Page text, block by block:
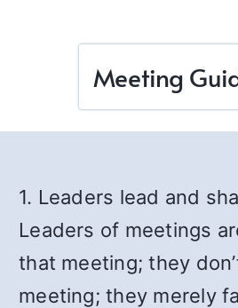
Meeting
1. Leaders lead and
Leaders of meetings
that meeting; they
meeting; they merely